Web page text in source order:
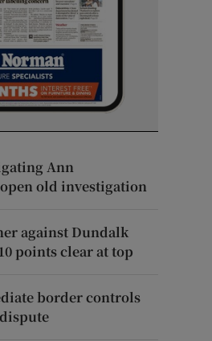
Ann
old investigation
against Dundalk
points clear at top
border controls